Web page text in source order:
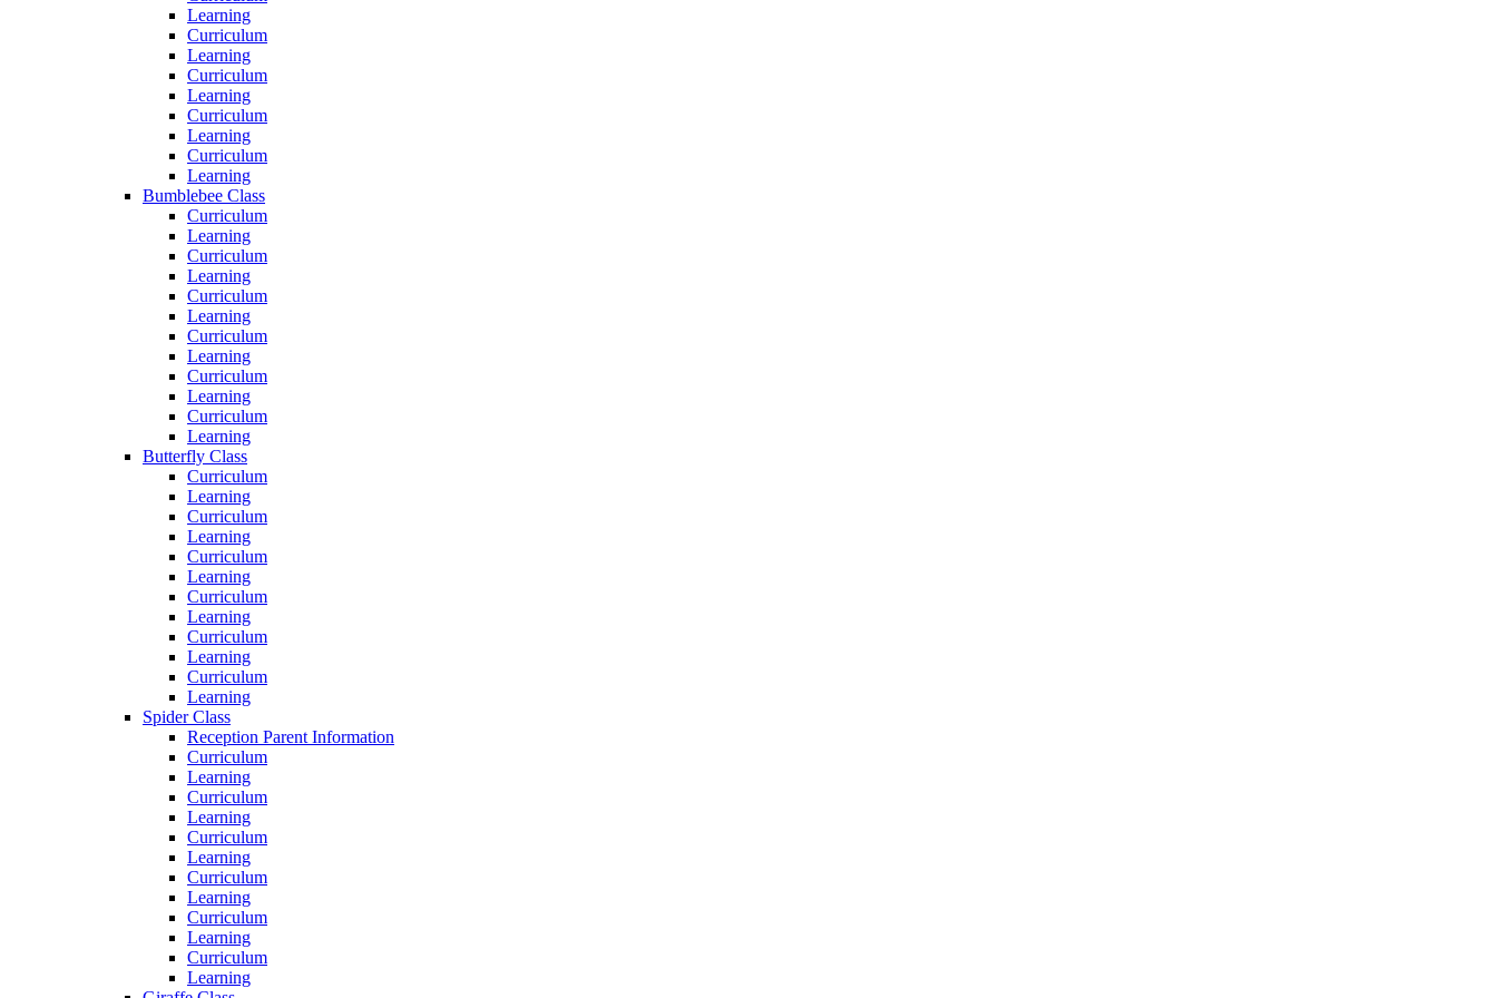
Learning
Curriculum
Learning
Curriculum
Learning
Curriculum
Learning
Curriculum
Learning
Bumblebee Class
Curriculum
Learning
Curriculum
Learning
Curriculum
Learning
Curriculum
Learning
Curriculum
Learning
Curriculum
Learning
Butterfly Class
Curriculum
Learning
Curriculum
Learning
Curriculum
Learning
Curriculum
Learning
Curriculum
Learning
Curriculum
Learning
Spider Class
Reception Parent Information
Curriculum
Learning
Curriculum
Learning
Curriculum
Learning
Curriculum
Learning
Curriculum
Learning
Curriculum
Learning